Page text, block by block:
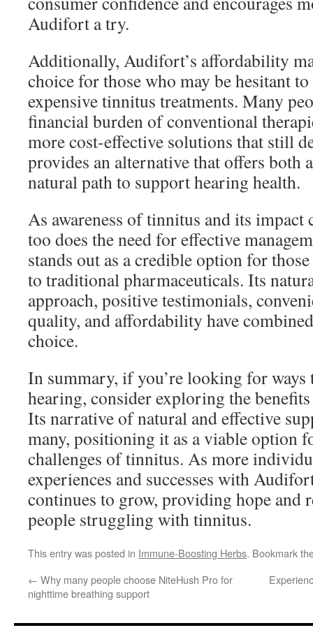
Audifort a try.
Additionally, Audifort’s affordability
choice for those who may be hesitant
expensive tinnitus treatments. Many
financial burden of conventional
more cost-effective solutions that still
provides an alternative that offers both
natural path to support hearing health.
As awareness of tinnitus and its impact
too does the need for effective
stands out as a credible option for
to traditional pharmaceuticals. Its
approach, positive testimonials,
quality, and affordability have
choice.
In summary, if you’re looking for ways
hearing, consider exploring the
Its narrative of natural and effective
many, positioning it as a viable option
challenges of tinnitus. As more
experiences and successes with
continues to grow, providing hope and
people struggling with tinnitus.
This entry was posted in Immune-Boosting Herbs. Bookmark
← Why many people choose NiteHush Pro for
nighttime breathing support